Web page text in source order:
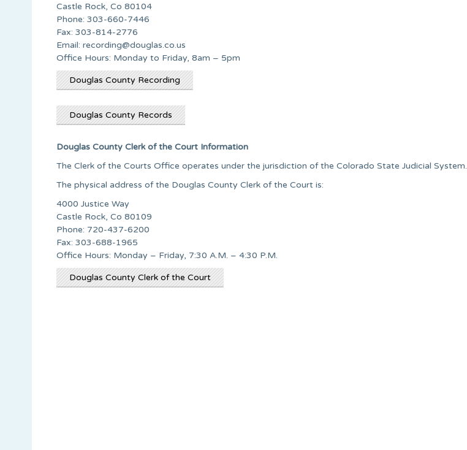
Castle Rock, Co 80104
Phone: 303-660-7446
Fax: 303-814-2776
Email: recording@douglas.co.us
Office Hours: Monday to Friday, 8am – 5pm
Douglas County Recording
Douglas County Records
Douglas County Clerk of the Court Information
The Clerk of the Courts Office operates under the jurisdiction of the Colorado State Judicial System.
The physical address of the Douglas County Clerk of the Court is:
4000 Justice Way
Castle Rock, Co 80109
Phone: 720-437-6200
Fax: 303-688-1965
Office Hours: Monday – Friday, 7:30 A.M. – 4:30 P.M.
Douglas County Clerk of the Court